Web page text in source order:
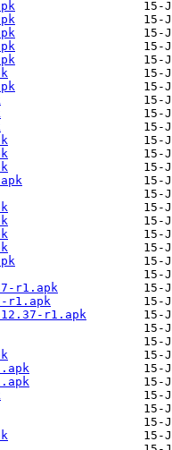
r1.apk
r1.apk
r1.apk